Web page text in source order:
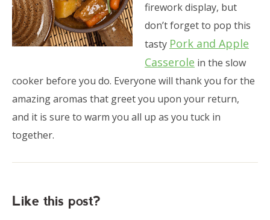
firework display, but
don’t forget to pop this
tasty Pork and Apple
Casserole in the slow
cooker before you do. Everyone will thank you for the
amazing aromas that greet you upon your return,
and it is sure to warm you all up as you tuck in
together.
Like this post?